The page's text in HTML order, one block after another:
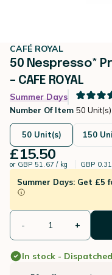
CAFÉ ROYAL
50 Nespresso*
– CAFE ROYAL
Summer Days
Number Of Item 50 Unit(s)
50 Unit(s) 150
£15.50
or GBP 51.67 / kg GBP
Summer Days: Get £5
- +
In stock -